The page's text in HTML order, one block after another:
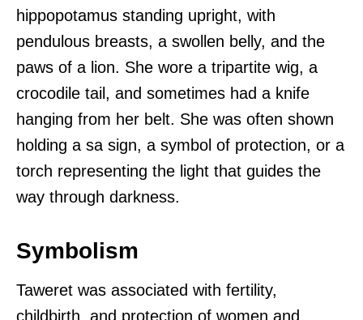
hippopotamus standing upright, with
pendulous breasts, a swollen belly, and the
paws of a lion. She wore a tripartite wig, a
crocodile tail, and sometimes had a knife
hanging from her belt. She was often shown
holding a sa sign, a symbol of protection, or a
torch representing the light that guides the
way through darkness.
Symbolism
Taweret was associated with fertility,
childbirth, and protection of women and